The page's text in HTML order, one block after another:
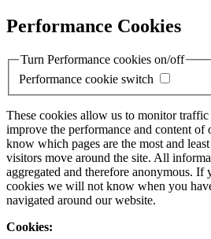
Performance Cookies
Turn Performance cookies on/off
Performance cookie switch
These cookies allow us to monitor
improve the performance and content of
know which pages are the most and
visitors move around the site. All
aggregated and therefore anonymous. If
cookies we will not know when you
navigated around our website.
Cookies: